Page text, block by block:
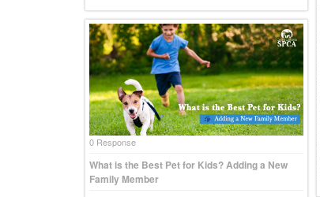
0 Response
What is the Best Pet for Kids? Adding a New
Family Member